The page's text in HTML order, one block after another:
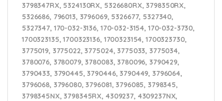
3798347RX, 5324130RX, 5326680RX, 3798350RX,
5326686, 796013, 3796069, 5326677, 5327340,
5327347, 170-032-3136, 170-032-3154, 170-032-3730,
1700323135, 1700323136, 1700323154, 1700323730,
3775019, 3775022, 3775024, 3775033, 3775034,
3780076, 3780079, 3780083, 3780096, 3790429,
3790433, 3790445, 3790446, 3790449, 3796064,
3796068, 3796080, 3796081, 3796085, 3798345,
3798345NX, 3798345RX, 4309237, 4309237NX,